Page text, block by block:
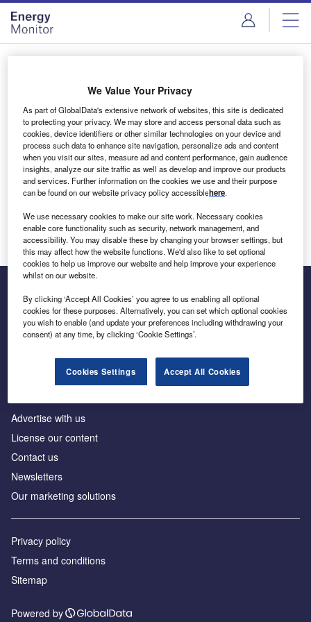
Skip
menu
Skip
page
content
Login to access Premium Content
Email address
We'll send a magic link to your inbox
Log in
Inside the global transition to net zero
Advertise with us
License our content
Contact us
Newsletters
Our marketing solutions
Privacy policy
Terms and conditions
Sitemap
Powered by
We Value Your Privacy
As part of GlobalData's extensive network of websites, this site is dedicated
to protecting your privacy. We may store and access personal data such as
cookies, device identifiers or other similar technologies on your device and
process such data to enhance site navigation, personalize ads and content
when you visit our sites, measure ad and content performance, gain audience
insights, analyze our site traffic as well as develop and improve our products
and services. Further information on the cookies we use and their purpose
can be found on our website privacy policy accessiblehere.
We use necessary cookies to make our site work. Necessary cookies
enable core functionality such as security, network management, and
accessibility. You may disable these by changing your browser settings, but
this may affect how the website functions. We'd also like to set optional
cookies to help us improve our website and help improve your experience
whilst on our website.
By clicking ‘Accept All Cookies’ you agree to us enabling all optional
cookies for these purposes. Alternatively, you can set which optional cookies
you wish to enable (and update your preferences including withdrawing your
consent) at any time, by clicking ‘Cookie Settings’.
Cookies Settings Accept All Cookies